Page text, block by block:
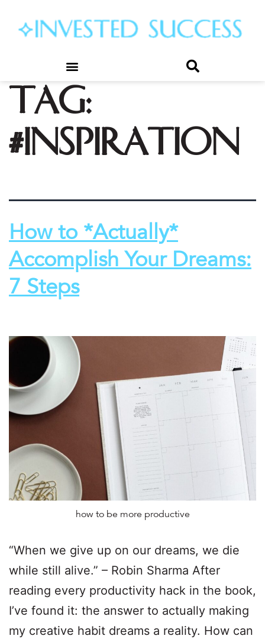
Tag:
#inspiration
How to *Actually*
Accomplish Your Dreams:
7 Steps
how to be more productive
“When we give up on our dreams, we die
while still alive.” – Robin Sharma After
reading every productivity hack in the book,
I’ve found it: the answer to actually making
my creative habit dreams a reality. How can